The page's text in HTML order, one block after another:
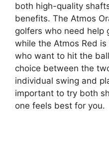
both high-quality
benefits. The Atmos
golfers who need help
while the Atmos Red
who want to hit the
choice between the
individual swing and
important to try both
one feels best for you.